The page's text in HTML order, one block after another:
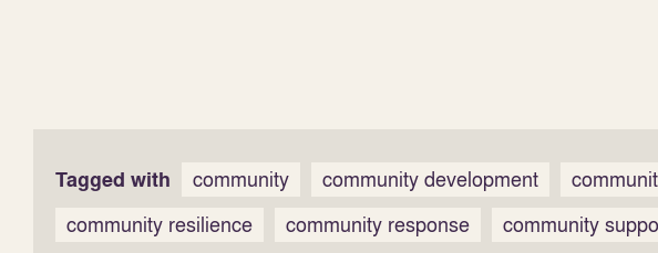
Tagged with community community development
community resilience
community response community